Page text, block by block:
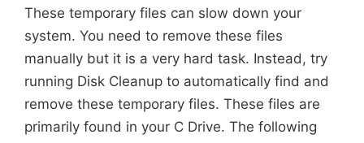
These temporary files can slow down your
system. You need to remove these files
manually but it is a very hard task. Instead, try
running Disk Cleanup to automatically find and
remove these temporary files. These files are
primarily found in your C Drive. The following